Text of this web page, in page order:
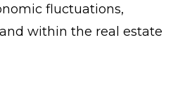
fluctuations,
within the real estate